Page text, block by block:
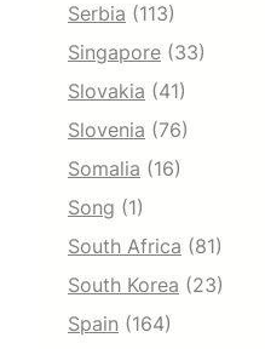
Serbia (113)
Singapore (33)
Slovakia (41)
Slovenia (76)
Somalia (16)
Song (1)
South Africa (81)
South Korea (23)
Spain (164)